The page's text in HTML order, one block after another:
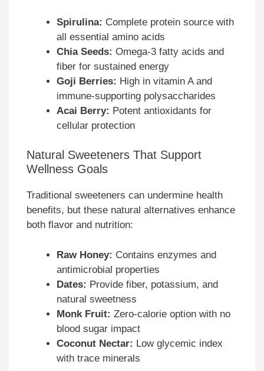
Spirulina: Complete protein source with
all essential amino acids
Chia Seeds: Omega-3 fatty acids and
fiber for sustained energy
Goji Berries: High in vitamin A and
immune-supporting polysaccharides
Acai Berry: Potent antioxidants for
cellular protection
Natural Sweeteners That Support
Wellness Goals
Traditional sweeteners can undermine health
benefits, but these natural alternatives enhance
both flavor and nutrition:
Raw Honey: Contains enzymes and
antimicrobial properties
Dates: Provide fiber, potassium, and
natural sweetness
Monk Fruit: Zero-calorie option with no
blood sugar impact
Coconut Nectar: Low glycemic index
with trace minerals